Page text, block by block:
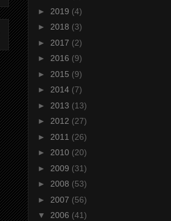
► 2019 (4)
► 2018 (3)
► 2017 (2)
► 2016 (9)
► 2015 (9)
► 2014 (7)
► 2013 (13)
► 2012 (27)
► 2011 (26)
► 2010 (20)
► 2009 (31)
► 2008 (53)
► 2007 (56)
▼ 2006 (41)